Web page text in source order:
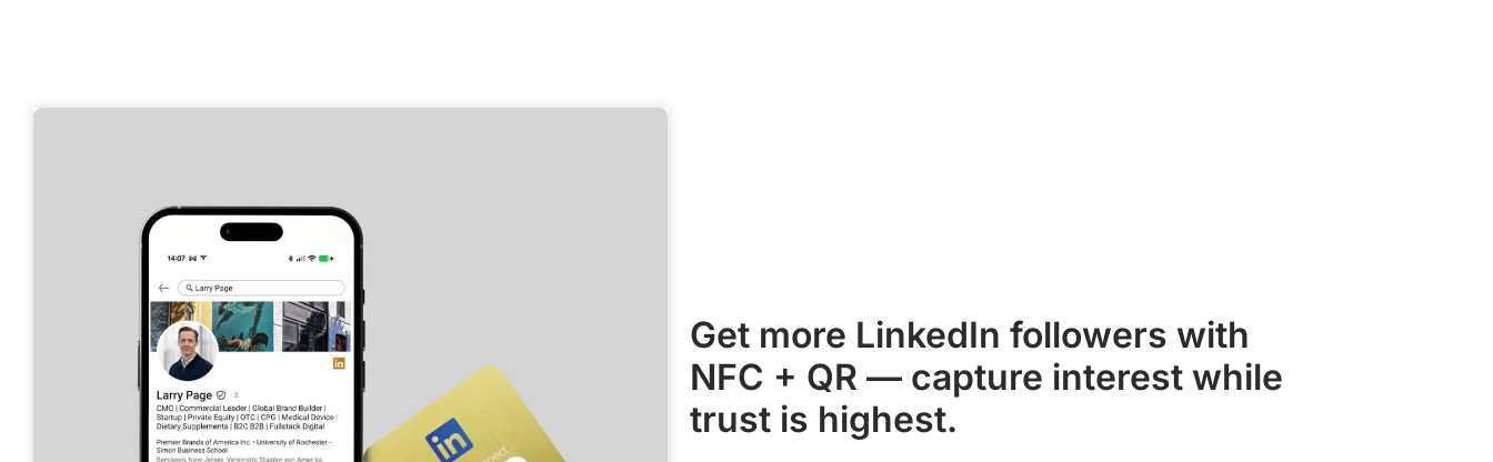
Get more LinkedIn followers with
NFC + QR — capture interest while
trust is highest.